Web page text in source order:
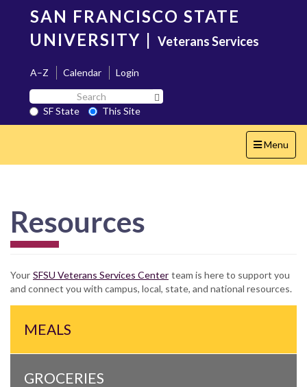
content
SAN FRANCISCO STATE
UNIVERSITY | Veterans Services
A–Z Calendar
Login
Search
SF
State
SF State
This Site
Toggle
navigation
Menu
Resources
Your SFSU Veterans Services Center team is here to support you
and connect you with campus, local, state, and national resources.
MEALS
GROCERIES